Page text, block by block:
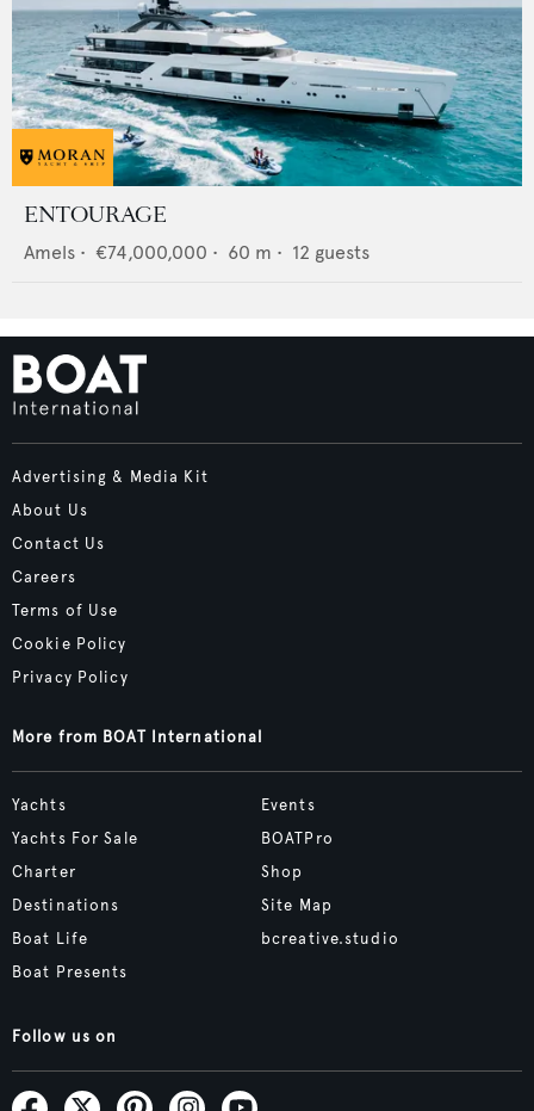
ENTOURAGE
Amels • €74,000,000 • 60 m • 12 guests
Advertising & Media Kit
About Us
Contact Us
Careers
Terms of Use
Cookie Policy
Privacy Policy
More from BOAT International
Yachts
Yachts For Sale
Charter
Destinations
Boat Life
Boat Presents
Events
BOATPro
Shop
Site Map
bcreative.studio
Follow us on